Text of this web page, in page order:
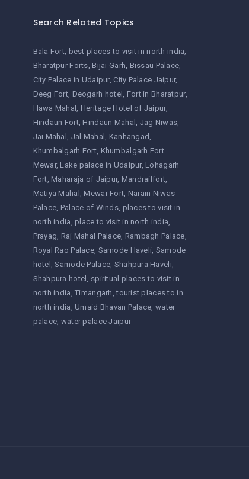
Search Related Topics
Bala Fort best places to visit in north india
Bharatpur Forts Bijai Garh Bissau Palace
City Palace in Udaipur City Palace Jaipur
Deeg Fort Deogarh hotel
Fort in Bharatpur
Hawa Mahal
Heritage Hotel of Jaipur
Hindaun Fort Hindaun Mahal
Jag Niwas
Jai Mahal
Jal Mahal
Kanhangad
Khumbalgarh Fort Khumbalgarh Fort
Mewar Lake palace in Udaipur Lohagarh
Fort Maharaja of Jaipur Mandrailfort
Matiya Mahal
Mewar Fort Narain Niwas
Palace Palace of Winds places to visit in
north india place to visit in north india
Prayag Raj Mahal Palace Rambagh Palace
Royal Rao Palace Samode Haveli Samode
hotel
Samode Palace Shahpura Haveli
Shahpura hotel
spiritual places to visit in
north india Timangarh tourist places to in
north india Umaid Bhavan Palace water
palace water palace Jaipur